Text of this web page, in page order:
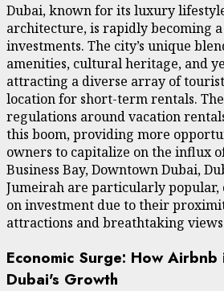
Dubai, known for its luxury
architecture, is rapidly becoming
investments. The city’s unique
amenities, cultural heritage, and
attracting a diverse array of
location for short-term rentals.
regulations around vacation
this boom, providing more
owners to capitalize on the influx
Business Bay, Downtown Dubai,
Jumeirah are particularly
on investment due to their
attractions and breathtaking
Economic Surge: How Airbnb
Dubai's Growth